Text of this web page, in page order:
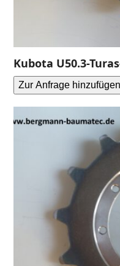
Kubota U50.3-
Zur Anfrage hinzufügen